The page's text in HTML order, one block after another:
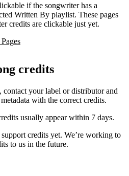
if the songwriter has a
Written By playlist. These pages
credits are clickable just yet.
credits
contact your label or distributor and
with the correct credits.
usually appear within 7 days.
credits yet. We’re working to
to us in the future.